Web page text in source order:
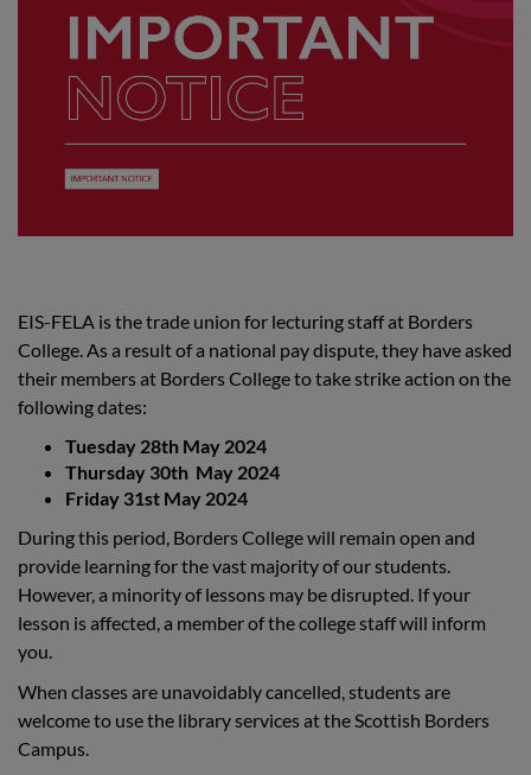
EIS-FELA is the trade union for lecturing staff at Borders
College. As a result of a national pay dispute, they have asked
their members at Borders College to take strike action on the
following dates:
Tuesday 28th May 2024
Thursday 30th May 2024
Friday 31st May 2024
During this period, Borders College will remain open and
provide learning for the vast majority of our students.
However, a minority of lessons may be disrupted. If your
lesson is affected, a member of the college staff will inform
you.
When classes are unavoidably cancelled, students are
welcome to use the library services at the Scottish Borders
Campus.